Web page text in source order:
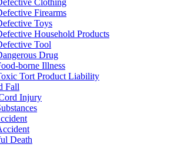
Clothing
Firearms
Toys
Household Products
Tool
Drug
borne Illness
Tort Product Liability
Fall
Injury
Death